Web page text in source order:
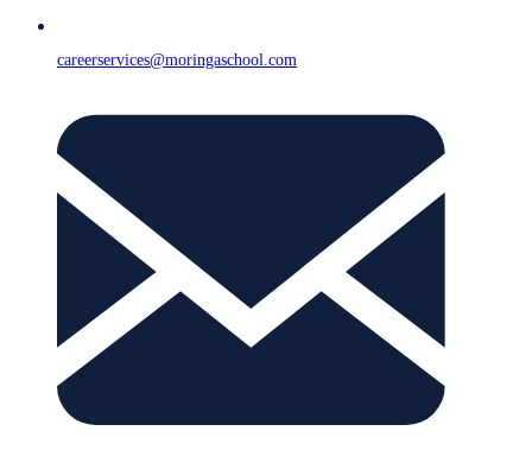
careerservices@moringaschool.com